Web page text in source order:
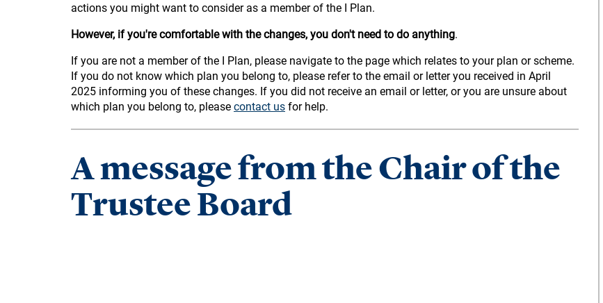
actions you might want to consider as a member of the I Plan.
However, if you're comfortable with the changes, you don't need to do anything.
If you are not a member of the I Plan, please navigate to the page which relates to your plan or scheme.
If you do not know which plan you belong to, please refer to the email or letter you received in April
2025 informing you of these changes. If you did not receive an email or letter, or you are unsure about
which plan you belong to, please contact us for help.
A message from the Chair of the
Trustee Board